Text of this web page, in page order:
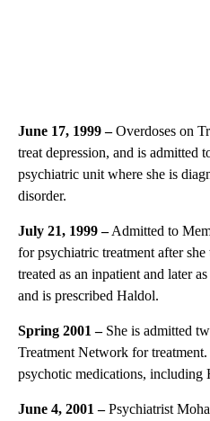
June 17, 1999 –Overdoses on
treat depression, and is admitted
psychiatric unit where she is
disorder.
July 21, 1999 –Admitted to
for psychiatric treatment after
treated as an inpatient and later
and is prescribed Haldol.
Spring 2001 – She is admitted
Treatment Network for
psychotic medications, including
June 4, 2001 –Psychiatrist